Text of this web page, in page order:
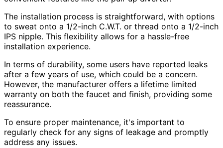
The installation process is straightforward, with options
to sweat onto a 1/2-inch C.W.T. or thread onto a 1/2-inch
IPS nipple. This flexibility allows for a hassle-free
installation experience.
In terms of durability, some users have reported leaks
after a few years of use, which could be a concern.
However, the manufacturer offers a lifetime limited
warranty on both the faucet and finish, providing some
reassurance.
To ensure proper maintenance, it's important to
regularly check for any signs of leakage and promptly
address any issues.